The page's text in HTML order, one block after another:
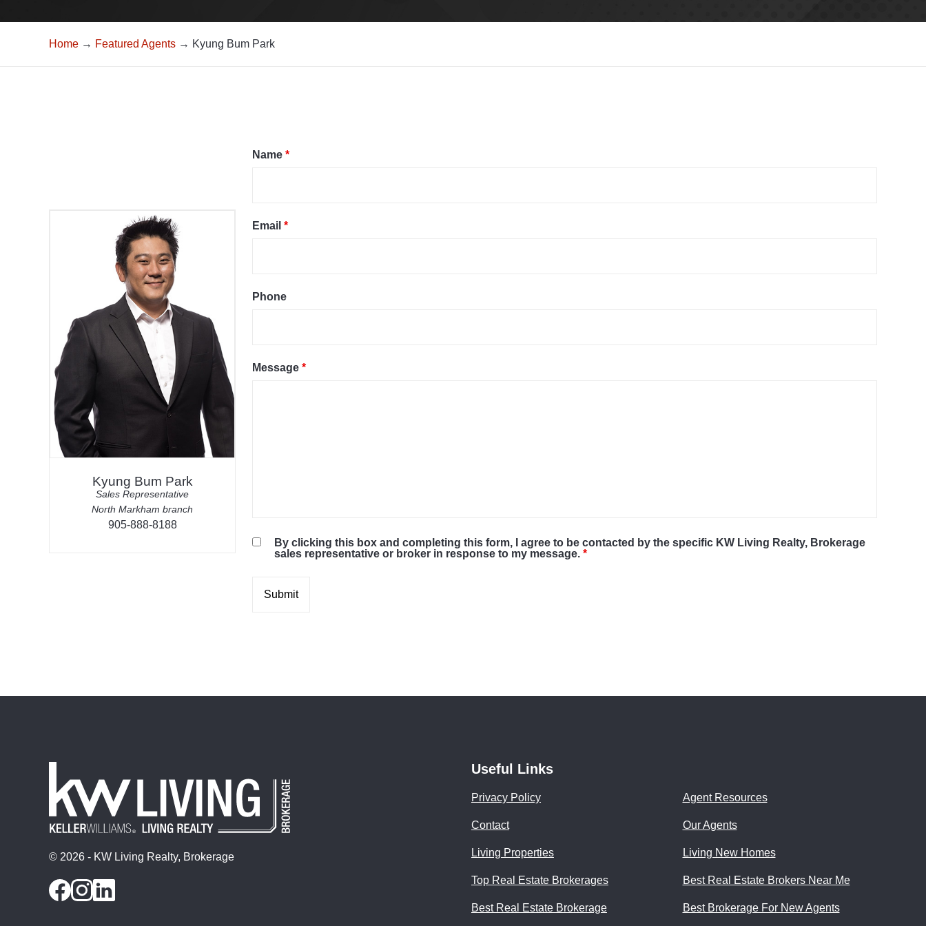
Home → Featured Agents → Kyung Bum Park
Kyung Bum Park
Sales Representative
North Markham branch
905-888-8188
Name*
Email*
Phone
Message*
By clicking this box and completing this form, I agree to be contacted by the specific KW Living Realty, Brokerage
sales representative or broker in response to my message. *
© 2026 - KW Living Realty, Brokerage
Useful Links
Privacy Policy Agent Resources
Contact Our Agents
Living Properties Living New Homes
Top Real Estate Brokerages Best Real Estate Brokers Near Me
Best Real Estate Brokerage Best Brokerage For New Agents